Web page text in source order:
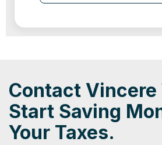
Contact Vincere
Start Saving
Your Taxes.